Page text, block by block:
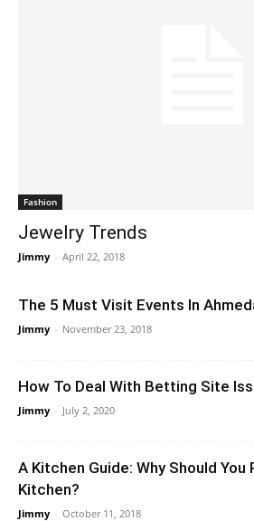
Fashion
Jewelry Trends
Jimmy - April 22, 2018
The 5 Must Visit Events In
Jimmy - November 23, 2018
How To Deal With Betting Site
Jimmy - July 2, 2020
A Kitchen Guide: Why Should You
Kitchen?
Jimmy - October 11, 2018